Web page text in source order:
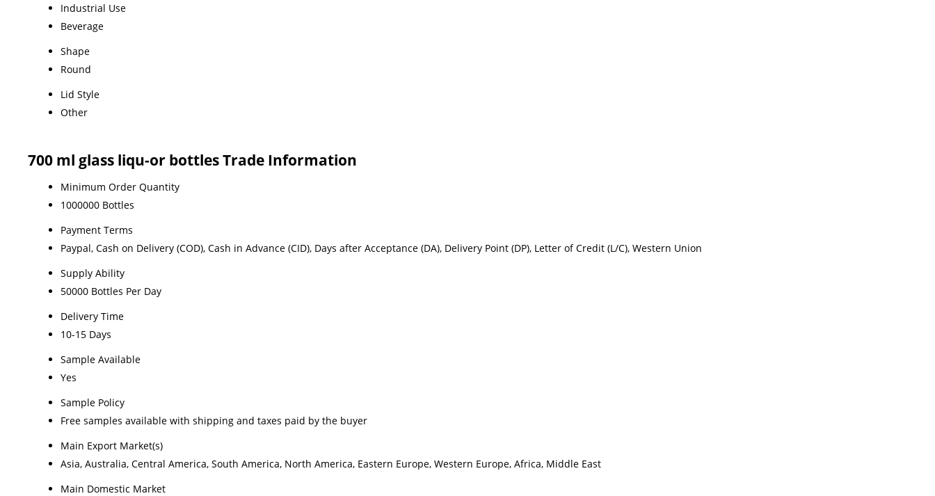
Industrial Use
Beverage
Shape
Round
Lid Style
Other
700 ml glass liqu-or bottles Trade Information
Minimum Order Quantity
1000000 Bottles
Payment Terms
Paypal, Cash on Delivery (COD), Cash in Advance (CID), Days after Acceptance (DA), Delivery Point (DP), Letter of Credit (L/C), Western Union
Supply Ability
50000 Bottles Per Day
Delivery Time
10-15 Days
Sample Available
Yes
Sample Policy
Free samples available with shipping and taxes paid by the buyer
Main Export Market(s)
Asia, Australia, Central America, South America, North America, Eastern Europe, Western Europe, Africa, Middle East
Main Domestic Market